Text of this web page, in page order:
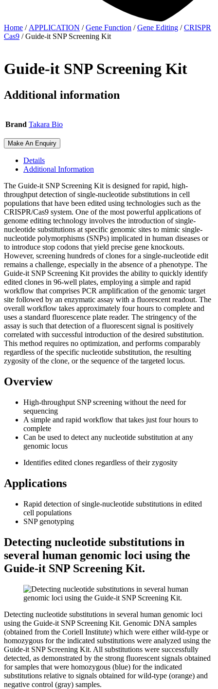
Home / APPLICATION /Gene Function /Gene Editing /CRISPR
Cas9 / Guide-it SNP Screening Kit
Guide-it SNP Screening Kit
Additional information
Brand Takara Bio
Make An Enquiry
Details
Additional Information
The Guide-it SNP Screening Kit is designed for rapid, high-
throughput detection of single-nucleotide substitutions in cell
populations that have been edited using technologies such as the
CRISPR/Cas9 system. One of the most powerful applications of
genome editing technology involves the introduction of single-
nucleotide substitutions at specific genomic sites to mimic single-
nucleotide polymorphisms (SNPs) implicated in human diseases or
to introduce stop codons that yield precise gene knockouts.
However, screening hundreds of clones for a single-nucleotide edit
remains a challenge, especially in the absence of a phenotype. The
Guide-it SNP Screening Kit provides the ability to quickly identify
edited clones in 96-well plates, employing a simple and rapid
workflow that comprises PCR amplification of the genomic target
site followed by an enzymatic assay with a fluorescent readout. The
overall workflow takes approximately four hours to complete and
uses a standard fluorescence plate reader. The stringency of the
assay is such that detection of a fluorescent signal is positively
correlated with successful introduction of the desired substitution.
This method requires no optimization, and performs comparably
regardless of the specific nucleotide substitution, the resulting
zygosity of the clone, or the sequence of the targeted locus.
Overview
High-throughput SNP screening without the need for
sequencing
A simple and rapid workflow that takes just four hours to
complete
Can be used to detect any nucleotide substitution at any
genomic locus
Identifies edited clones regardless of their zygosity
Applications
Rapid detection of single-nucleotide substitutions in edited
cell populations
SNP genotyping
Detecting nucleotide substitutions in
several human genomic loci using the
Guide-it SNP Screening Kit.
Detecting nucleotide substitutions in several human genomic loci
using the Guide-it SNP Screening Kit. Genomic DNA samples
(obtained from the Coriell Institute) which were either wild-type or
homozygous for the indicated substitutions were analyzed using the
Guide-it SNP Screening Kit. All substitutions were successfully
detected, as demonstrated by the strong fluorescent signals obtained
for samples that were homozygous (blue) for the indicated
substitutions relative to signals obtained for wild-type (orange) and
negative control (gray) samples.